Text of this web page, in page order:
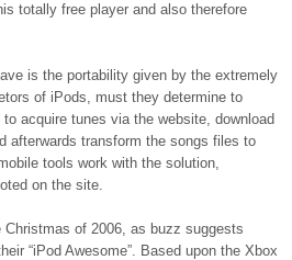
totally free player and also therefore
is the portability given by the extremely
of iPods, must they determine to
acquire tunes via the website, download
afterwards transform the songs files to
tools work with the solution,
on the site.
of 2006, as buzz suggests
“iPod Awesome”. Based upon the Xbox